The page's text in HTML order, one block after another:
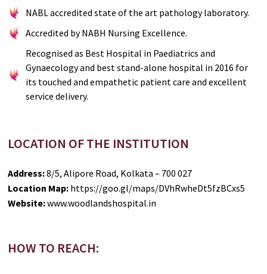
NABL accredited state of the art pathology laboratory.
Accredited by NABH Nursing Excellence.
Recognised as Best Hospital in Paediatrics and
Gynaecology and best stand-alone hospital in 2016 for
its touched and empathetic patient care and excellent
service delivery.
LOCATION OF THE INSTITUTION
Address:8/5, Alipore Road, Kolkata – 700 027
Location Map: https://goo.gl/maps/DVhRwheDt5fzBCxs5
Website:www.woodlandshospital.in
HOW TO REACH: